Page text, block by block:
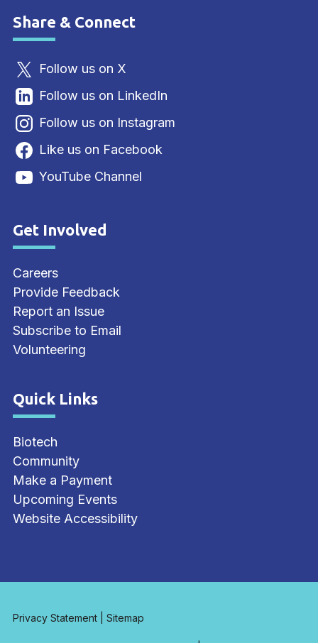
Site Footer
Share & Connect
Follow us on X
Follow us on LinkedIn
Follow us on Instagram
Like us on Facebook
YouTube Channel
Site Footer
Get Involved
Careers
Provide Feedback
Report an Issue
Subscribe to Email
Volunteering
Site Footer
Quick Links
Biotech
Community
Make a Payment
Upcoming Events
Website Accessibility
Privacy Statement |Sitemap